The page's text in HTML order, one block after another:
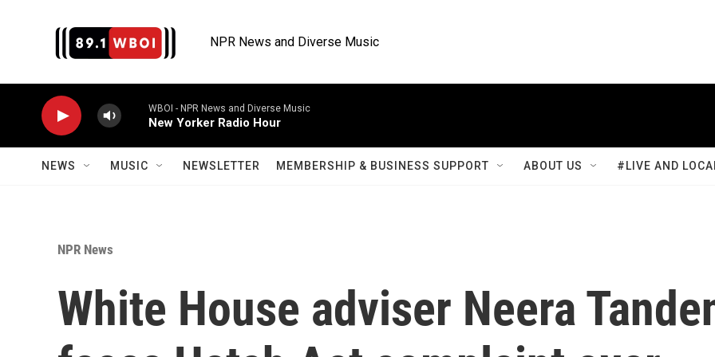
NPR News and Diverse Music
WBOI - NPR News and Diverse Music
New Yorker Radio Hour
NEWS MUSIC NEWSLETTER MEMBERSHIP & BUSINESS SUPPORT ABOUT US #LIVE AND
NPR News
White House adviser Neera